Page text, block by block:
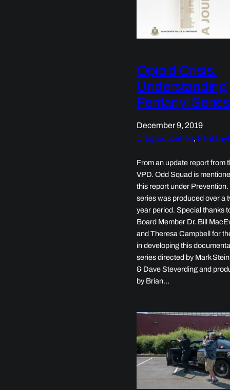
Opioid Crisis.
Understanding
Fentanyl Series
December 9, 2019
Drug Education, Fentanyl
From an update report from
VPD. Odd Squad is
this report under Prevention.
series was produced over a
year period. Special thanks
Board Member Dr. Bill
and Theresa Campbell for
in developing this
series directed by Mark
& Dave Steverding and
by Brian…